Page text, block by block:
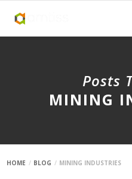
Posts
MINING
HOME BLOG MINING INDUSTRIES